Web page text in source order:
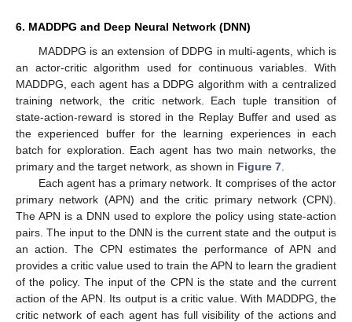
6. MADDPG and Deep Neural Network (DNN)
MADDPG is an extension of DDPG in multi-agents, which is
an actor-critic algorithm used for continuous variables. With
MADDPG, each agent has a DDPG algorithm with a centralized
training network, the critic network. Each tuple transition of
state-action-reward is stored in the Replay Buffer and used as
the experienced buffer for the learning experiences in each
batch for exploration. Each agent has two main networks, the
primary and the target network, as shown in Figure 7
Each agent has a primary network. It comprises of the actor
primary network (APN) and the critic primary network (CPN).
The APN is a DNN used to explore the policy using state-action
pairs. The input to the DNN is the current state and the output is
an action. The CPN estimates the performance of APN and
provides a critic value used to train the APN to learn the gradient
of the policy. The input of the CPN is the state and the current
action of the APN. Its output is a critic value. With MADDPG, the
critic network of each agent has full visibility of the actions and